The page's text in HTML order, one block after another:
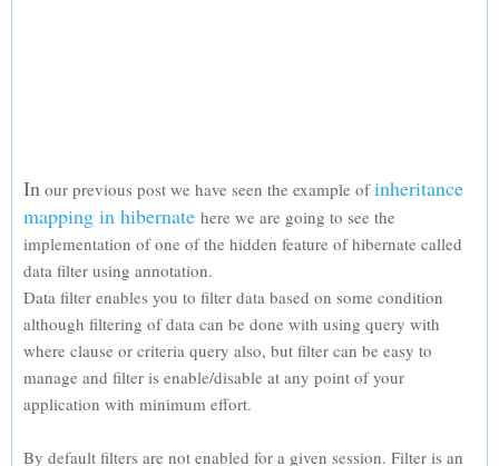
In our previous post we have seen the example ofinheritance
mapping in hibernate here we are going to see the
implementation of one of the hidden feature of hibernate called
data filter using annotation.
Data filter enables you to filter data based on some condition
although filtering of data can be done with using query with
where clause or criteria query also, but filter can be easy to
manage and filter is enable/disable at any point of your
application with minimum effort.
By default filters are not enabled for a given session. Filter is an